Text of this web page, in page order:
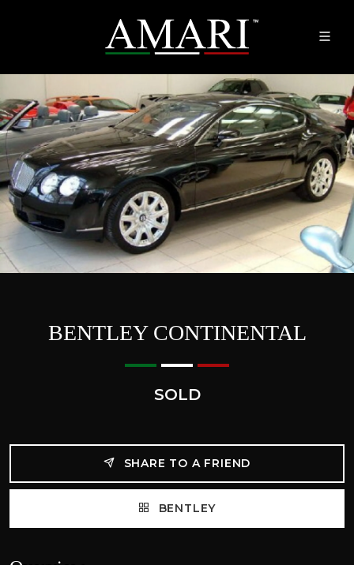
BENTLEY CONTINENTAL
SOLD
SHARE TO A FRIEND
BENTLEY